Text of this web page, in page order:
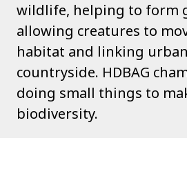
wildlife, helping to form
allowing creatures to
habitat and linking
countryside. HDBAG
doing small things to
biodiversity.